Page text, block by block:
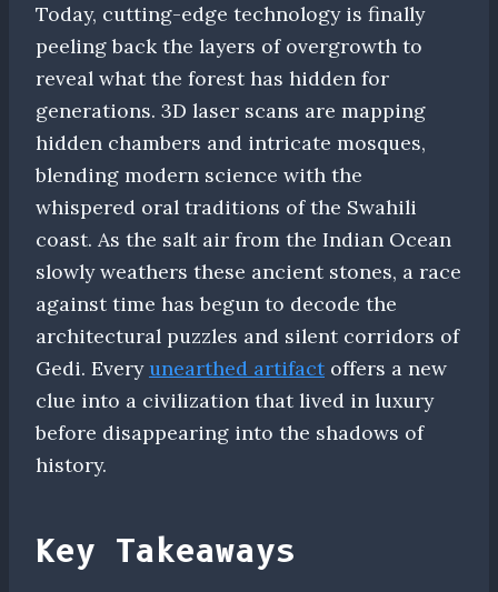
Today, cutting-edge technology is finally
peeling back the layers of overgrowth to
reveal what the forest has hidden for
generations. 3D laser scans are mapping
hidden chambers and intricate mosques,
blending modern science with the
whispered oral traditions of the Swahili
coast. As the salt air from the Indian Ocean
slowly weathers these ancient stones, a race
against time has begun to decode the
architectural puzzles and silent corridors of
Gedi. Every unearthed artifact offers a new
clue into a civilization that lived in luxury
before disappearing into the shadows of
history.
Key Takeaways